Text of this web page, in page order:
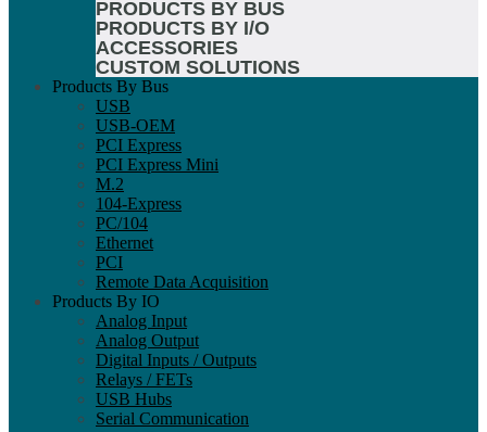
PRODUCTS BY BUS
PRODUCTS BY I/O
ACCESSORIES
CUSTOM SOLUTIONS
Products By Bus
USB
USB-OEM
PCI Express
PCI Express Mini
M.2
104-Express
PC/104
Ethernet
PCI
Remote Data Acquisition
Products By IO
Analog Input
Analog Output
Digital Inputs / Outputs
Relays / FETs
USB Hubs
Serial Communication